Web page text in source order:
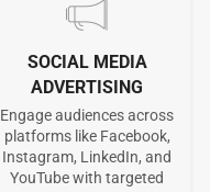
SOCIAL MEDIA
ADVERTISING
Engage audiences across
platforms like Facebook,
Instagram, LinkedIn, and
YouTube with targeted